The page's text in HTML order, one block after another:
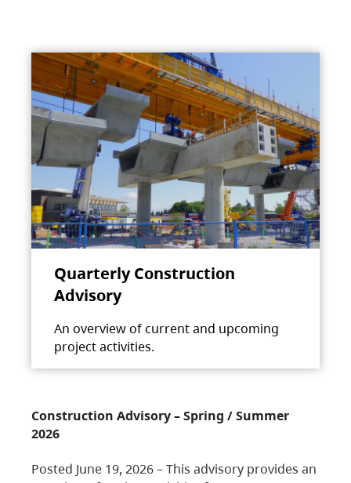
Quarterly Construction
Advisory
An overview of current and upcoming
project activities.
Construction Advisory – Spring / Summer
2026
Posted June 19, 2026 – This advisory provides an